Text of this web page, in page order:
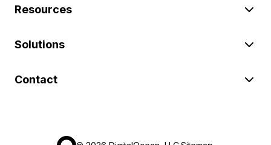
Resources
Solutions
Contact